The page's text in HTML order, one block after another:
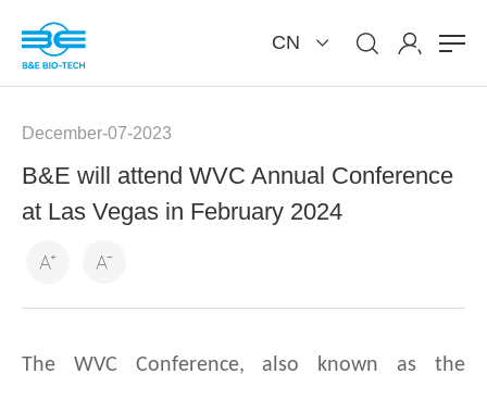
CN
December-07-2023
B&E will attend WVC Annual Conference
at Las Vegas in February 2024
The WVC Conference, also known as the